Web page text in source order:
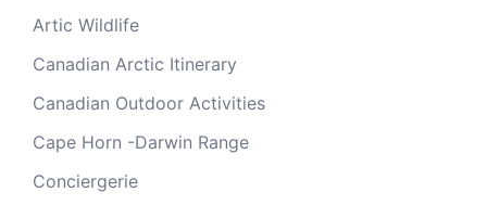
Artic Wildlife
Canadian Arctic Itinerary
Canadian Outdoor Activities
Cape Horn -Darwin Range
Conciergerie